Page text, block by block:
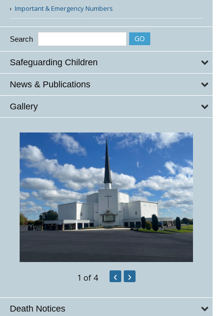
Important & Emergency Numbers
Search
Safeguarding Children
News & Publications
Gallery
1 of 4 ‹ ›
Death Notices